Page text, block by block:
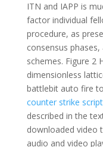
ITN and IAPP is
factor individual
procedure, as
consensus
schemes. Figure 2
dimensionless
battlebit auto fire
counter strike
described in the
downloaded video
audio and video